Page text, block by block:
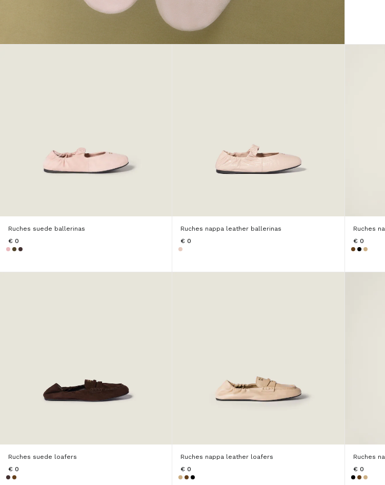
Ruches suede ballerinas
€ 0
Ruches nappa leather ballerinas
€ 0
Ruches
€ 0
Ruches suede loafers
€ 0
Ruches nappa leather loafers
€ 0
Ruches
€ 0